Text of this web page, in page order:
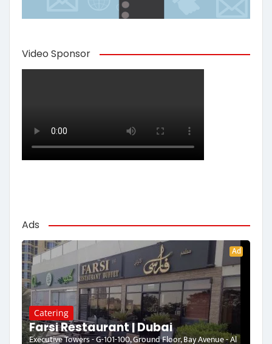
Video Sponsor
Ads
Ad
Catering
Farsi Restaurant | Dubai
Executive Towers - G-101-100, Ground Floor, Bay Avenue - Al